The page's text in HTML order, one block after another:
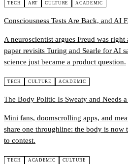
TECH ART CULTURE ACADEMIC
Consciousness Tests Are Back, and AI
A neuroscientist argues Freud was
paper revisits Turing and Searle for AI
science just became a product question.
TECH CULTURE ACADEMIC
The Body Politic Is Sweaty and Needs a
Mini fans, doomscrolling apps, and
share one throughline: the body is
to contest.
TECH ACADEMIC CULTURE